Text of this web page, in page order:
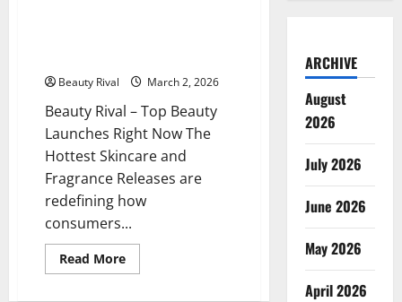
Beauty Rival March 2, 2026
Beauty Rival – Top Beauty
Launches Right Now The
Hottest Skincare and
Fragrance Releases are
redefining how
consumers...
Read MoreRead
more
ARCHIVE
August
2026
July 2026
June 2026
May 2026
April 2026